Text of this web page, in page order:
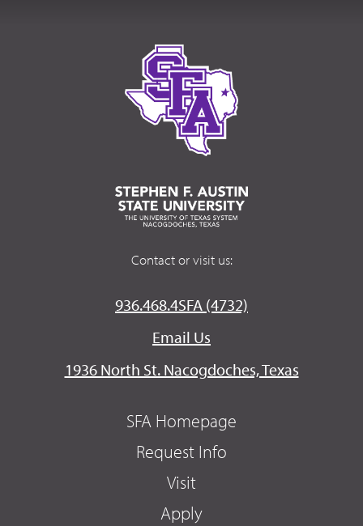
Contact or visit us:
936.468.4SFA (4732)
Email Us
1936 North St. Nacogdoches, Texas
SFA Homepage
Request Info
Visit
Apply